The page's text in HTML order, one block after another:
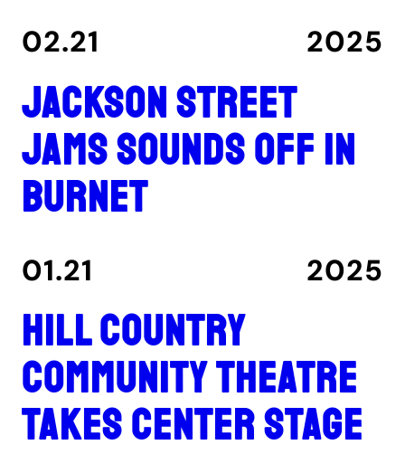
02.21 2025
Jackson Street
Jams sounds off in
Burnet
01.21 2025
Hill Country
Community Theatre
takes center stage